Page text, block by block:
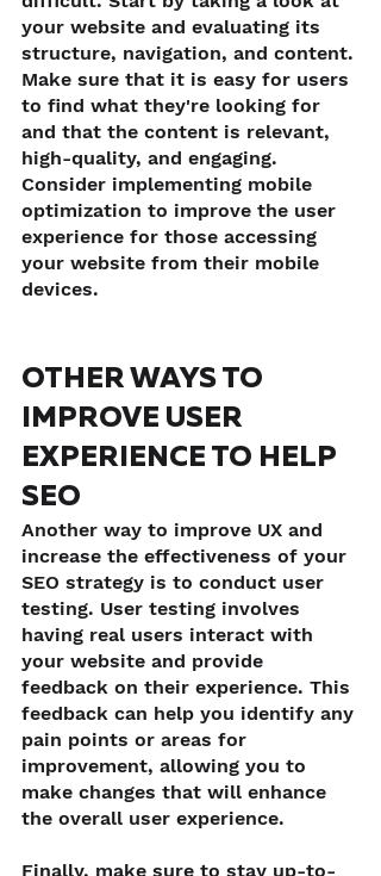
your website and evaluating its
structure, navigation, and content.
Make sure that it is easy for users
to find what they're looking for
and that the content is relevant,
high-quality, and engaging.
Consider implementing mobile
optimization to improve the user
experience for those accessing
your website from their mobile
devices.
OTHER WAYS TO
IMPROVE USER
EXPERIENCE TO HELP
SEO
Another way to improve UX and
increase the effectiveness of your
SEO strategy is to conduct user
testing. User testing involves
having real users interact with
your website and provide
feedback on their experience. This
feedback can help you identify any
pain points or areas for
improvement, allowing you to
make changes that will enhance
the overall user experience.
Finally, make sure to stay up-to-